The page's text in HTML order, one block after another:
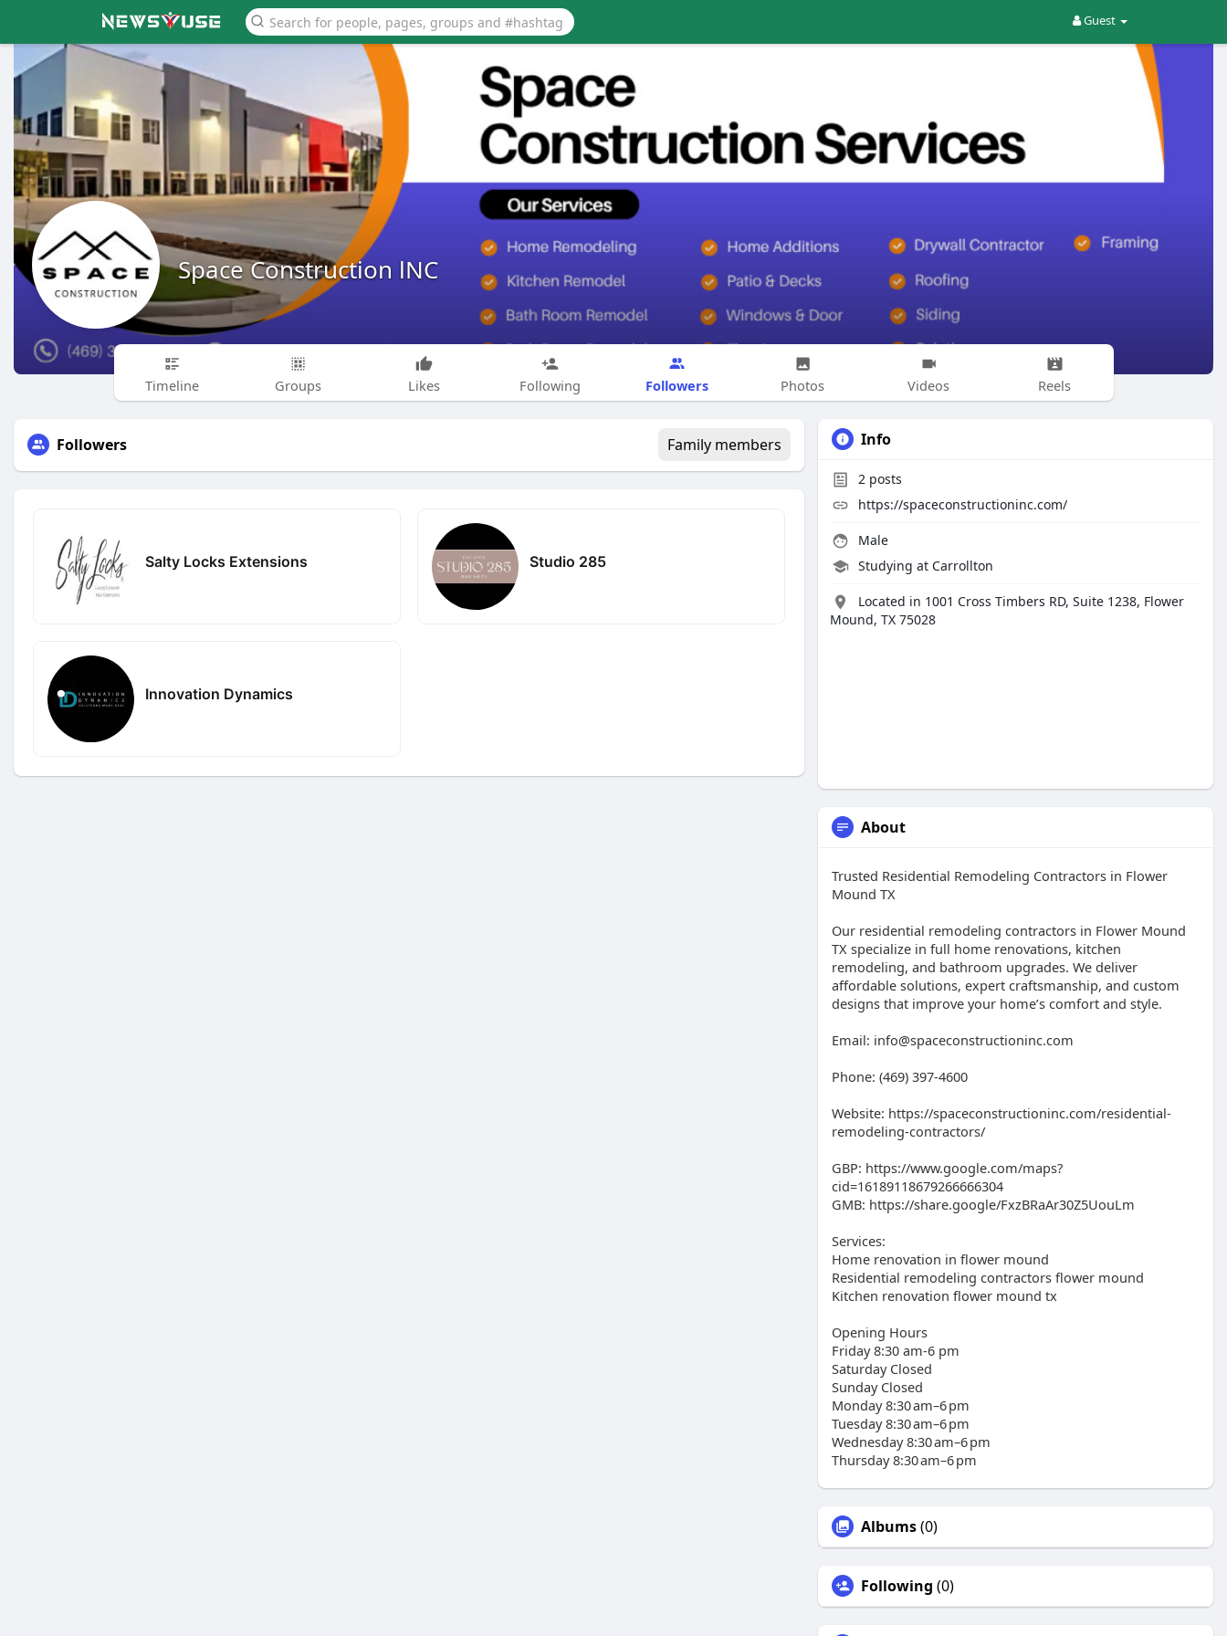
Guest
Space Construction lNC
Timeline Groups Likes Following Followers Photos Videos Reels
Followers Family members
Salty Locks Extensions Studio 285
Innovation Dynamics
Info
2 posts
https://spaceconstructioninc.com/
Male
Studying at Carrollton
Located in 1001 Cross Timbers RD, Suite 1238, Flower
Mound, TX 75028
About
Trusted Residential Remodeling Contractors in Flower
Mound TX
Our residential remodeling contractors in Flower Mound
TX specialize in full home renovations, kitchen
remodeling, and bathroom upgrades. We deliver
affordable solutions, expert craftsmanship, and custom
designs that improve your home’s comfort and style.
Email: info@spaceconstructioninc.com
Phone: (469) 397-4600
Website: https://spaceconstructioninc.com/residential-
remodeling-contractors/
GBP: https://www.google.com/maps?
cid=16189118679266666304
GMB: https://share.google/FxzBRaAr30Z5UouLm
Services:
Home renovation in flower mound
Residential remodeling contractors flower mound
Kitchen renovation flower mound tx
Opening Hours
Friday 8:30 am-6 pm
Saturday Closed
Sunday Closed
Monday 8:30 am–6 pm
Tuesday 8:30 am–6 pm
Wednesday 8:30 am–6 pm
Thursday 8:30 am–6 pm
Albums(0)
Following (0)